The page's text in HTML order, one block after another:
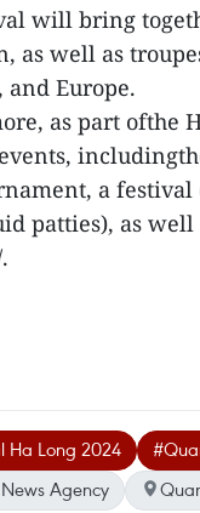
will bring
as well as
Europe.
as part ofthe
a festival
patties), as
Ha Long 2024
Agency